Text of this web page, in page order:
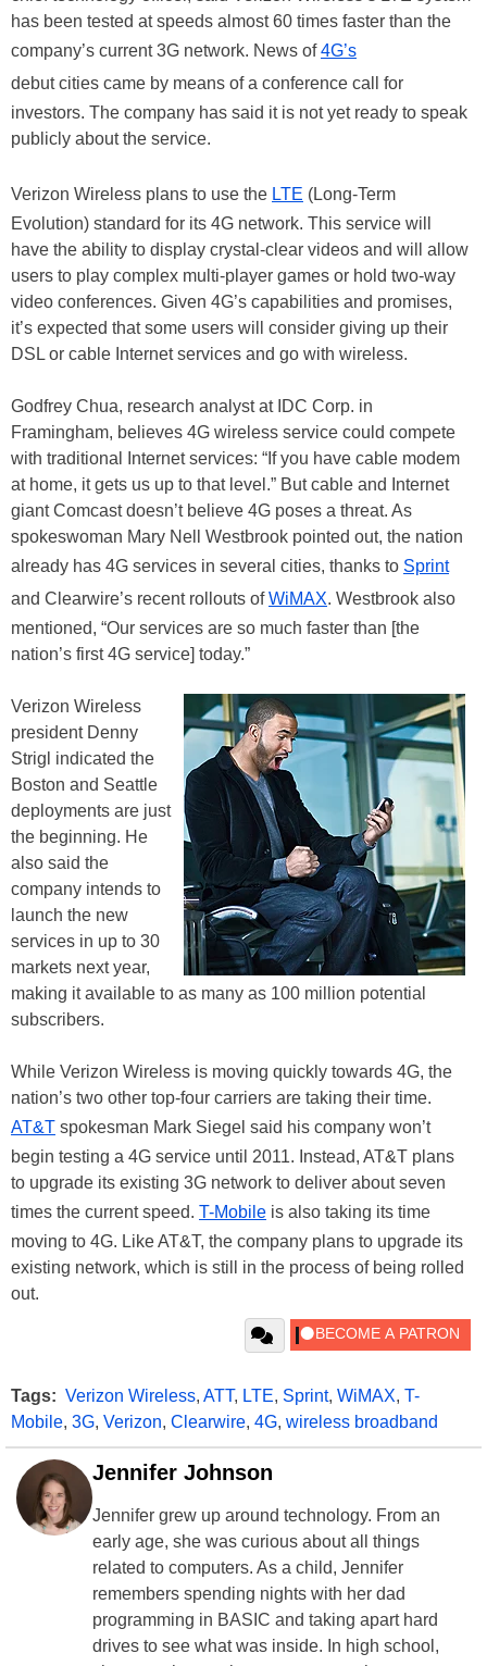
has been tested at speeds almost 60 times faster than the
company’s current 3G network. News of4G’s
debut cities came by means of a conference call for
investors. The company has said it is not yet ready to speak
publicly about the service.
Verizon Wireless plans to use the LTE (Long-Term
Evolution) standard for its 4G network. This service will
have the ability to display crystal-clear videos and will allow
users to play complex multi-player games or hold two-way
video conferences. Given 4G’s capabilities and promises,
it’s expected that some users will consider giving up their
DSL or cable Internet services and go with wireless.
Godfrey Chua, research analyst at IDC Corp. in
Framingham, believes 4G wireless service could compete
with traditional Internet services: “If you have cable modem
at home, it gets us up to that level.” But cable and Internet
giant Comcast doesn’t believe 4G poses a threat. As
spokeswoman Mary Nell Westbrook pointed out, the nation
already has 4G services in several cities, thanks to Sprint
and Clearwire’s recent rollouts ofWiMAX. Westbrook also
mentioned, “Our services are so much faster than [the
nation’s first 4G service] today.”
Verizon Wireless
president Denny
Strigl indicated the
Boston and Seattle
deployments are just
the beginning. He
also said the
company intends to
launch the new
services in up to 30
markets next year,
making it available to as many as 100 million potential
subscribers.
While Verizon Wireless is moving quickly towards 4G, the
nation’s two other top-four carriers are taking their time.
AT&T spokesman Mark Siegel said his company won’t
begin testing a 4G service until 2011. Instead, AT&T plans
to upgrade its existing 3G network to deliver about seven
times the current speed. T-Mobile is also taking its time
moving to 4G. Like AT&T, the company plans to upgrade its
existing network, which is still in the process of being rolled
out.
Tags: Verizon Wireless, ATT, LTE, Sprint, WiMAX, T-
Mobile, 3G, Verizon, Clearwire, 4G, wireless broadband
Jennifer Johnson
Jennifer grew up around technology. From an
early age, she was curious about all things
related to computers. As a child, Jennifer
remembers spending nights with her dad
programming in BASIC and taking apart hard
drives to see what was inside. In high school,